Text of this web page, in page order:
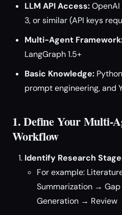
LLM API Access:
3, or similar (API keys
Multi-Agent
LangGraph 1.5+
Basic Knowledge:
prompt engineering, and
1. Define Your Multi-
Workflow
Identify Research
For example:
Summarization →
Generation → Review